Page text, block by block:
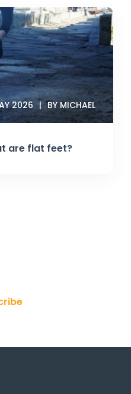
are flat feet?
2026 BY MICHAEL